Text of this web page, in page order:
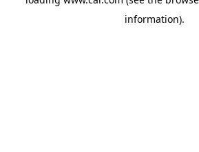
information).